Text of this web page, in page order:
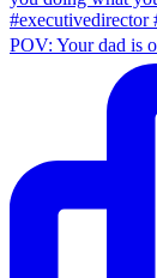
POV: Your dad is